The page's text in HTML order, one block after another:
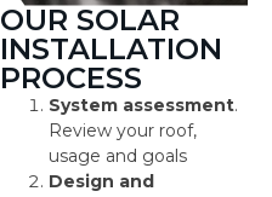
OUR SOLAR
INSTALLATION
PROCESS
System assessment.
Review your roof,
usage and goals
Design and